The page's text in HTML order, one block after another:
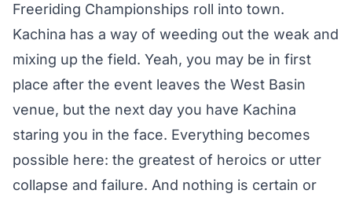
Freeriding Championships roll into town.
Kachina has a way of weeding out the weak and
mixing up the field. Yeah, you may be in first
place after the event leaves the West Basin
venue, but the next day you have Kachina
staring you in the face. Everything becomes
possible here: the greatest of heroics or utter
collapse and failure. And nothing is certain or